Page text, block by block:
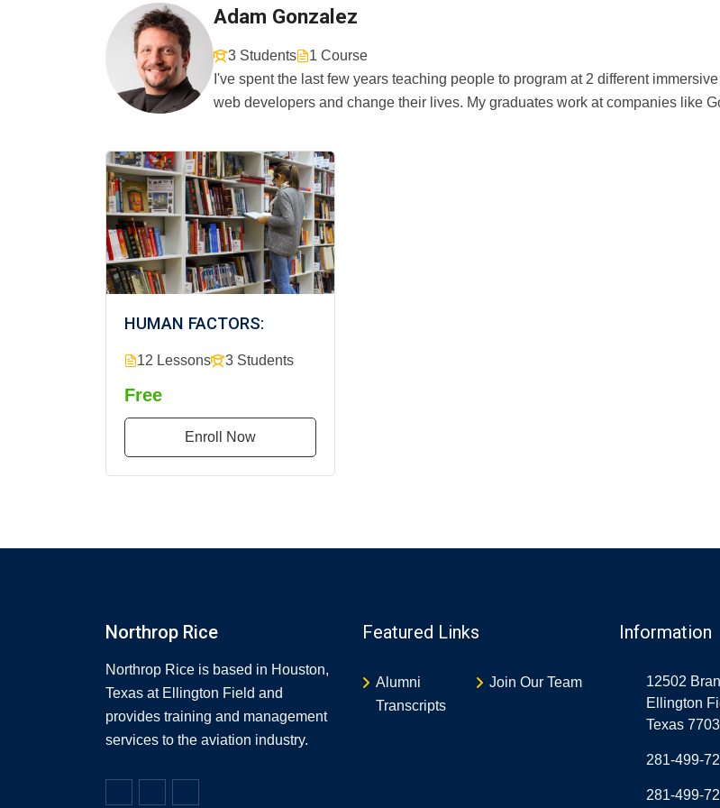
Adam Gonzalez
3 Students
1 Course
I've spent the last few years teaching people to program at 2 different
web developers and change their lives. My graduates work at companies like
HUMAN FACTORS:
12 Lessons 3 Students
Free
Enroll Now
Northrop Rice
Northrop Rice is based in Houston,
Texas at Ellington Field and
provides training and management
services to the aviation industry.
Featured Links
Alumni
Transcripts
Join Our Team
Information
12502
Ellington
Texas
281-499-
281-499-